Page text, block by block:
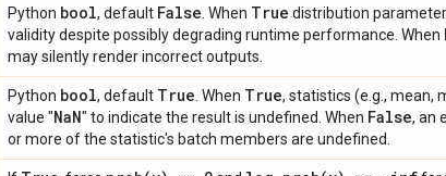
Python bool, default False . When True distribution
validity despite possibly degrading runtime performance. When
may silently render incorrect outputs.
Python bool, default True . When True, statistics (e.g., mean,
value "NaN" to indicate the result is undefined. When False, an
or more of the statistic's batch members are undefined.